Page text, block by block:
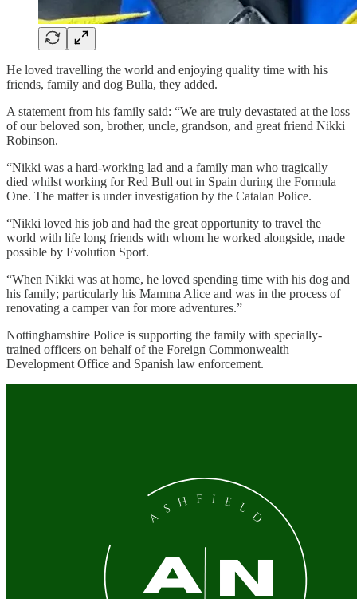
He loved travelling the world and enjoying quality time with his
friends, family and dog Bulla, they added.
A statement from his family said: “We are truly devastated at the loss
of our beloved son, brother, uncle, grandson, and great friend Nikki
Robinson.
“Nikki was a hard-working lad and a family man who tragically
died whilst working for Red Bull out in Spain during the Formula
One. The matter is under investigation by the Catalan Police.
“Nikki loved his job and had the great opportunity to travel the
world with life long friends with whom he worked alongside, made
possible by Evolution Sport.
“When Nikki was at home, he loved spending time with his dog and
his family; particularly his Mamma Alice and was in the process of
renovating a camper van for more adventures.”
Nottinghamshire Police is supporting the family with specially-
trained officers on behalf of the Foreign Commonwealth
Development Office and Spanish law enforcement.